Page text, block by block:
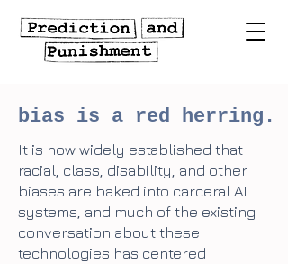
bias is a red herring.
It is now widely established that
racial, class, disability, and other
biases are baked into carceral AI
systems, and much of the existing
conversation about these
technologies has centered